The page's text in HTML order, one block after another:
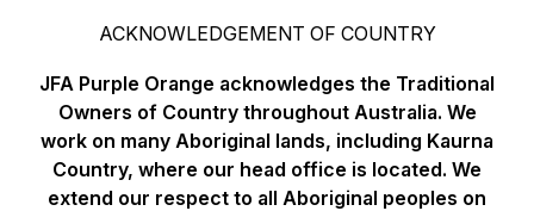
ACKNOWLEDGEMENT OF COUNTRY
JFA Purple Orange acknowledges the Traditional
Owners of Country throughout Australia. We
work on many Aboriginal lands, including Kaurna
Country, where our head office is located. We
extend our respect to all Aboriginal peoples on